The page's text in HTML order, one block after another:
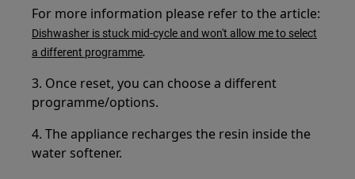
For more information please refer to the article:
Dishwasher is stuck mid-cycle and won't allow me to select
a different programme.
3. Once reset, you can choose a different
programme/options.
4. The appliance recharges the resin inside the
water softener.